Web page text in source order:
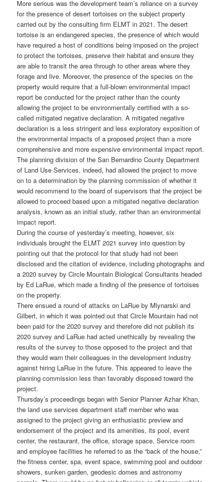
More serious was the development team’s reliance on a survey
for the presence of desert tortoises on the subject property
carried out by the consulting firm ELMT in 2021. The desert
tortoise is an endangered species, the presence of which would
have required a host of conditions being imposed on the project
to protect the tortoises, preserve their habitat and ensure they
are able to transit the area through to other areas where they
forage and live. Moreover, the presence of the species on the
property would require that a full-blown environmental impact
report be conducted for the project rather than the county
allowing the project to be environmentally certified with a so-
called mitigated negative declaration. A mitigated negative
declaration is a less stringent and less exploratory exposition of
the environmental impacts of a proposed project than a more
comprehensive and more expensive environmental impact report.
The planning division of the San Bernardino County Department
of Land Use Services, indeed, had allowed the project to move
on to a determination by the planning commission of whether it
would recommend to the board of supervisors that the project be
allowed to proceed based upon a mitigated negative declaration
analysis, known as an initial study, rather than an environmental
impact report.
During the course of yesterday’s meeting, however, six
individuals brought the ELMT 2021 survey into question by
pointing out that the protocol for that study had not been
disclosed and the citation of evidence, including photographs and
a 2020 survey by Circle Mountain Biological Consultants headed
by Ed LaRue, which made a finding of the presence of tortoises
on the property.
There ensued a round of attacks on LaRue by Mlynarski and
Gilbert, in which it was pointed out that Circle Mountain had not
been paid for the 2020 survey and therefore did not publish its
2020 survey and LaRue had acted unethically by revealing the
results of the survey to those opposed to the project and that
they would warn their colleagues in the development industry
against hiring LaRue in the future. This appeared to leave the
planning commission less than favorably disposed toward the
project.
Thursday’s proceedings began with Senior Planner Azhar Khan,
the land use services department staff member who was
assigned to the project giving an enthusiastic preview and
endorsement of the project and its amenities, its pool, event
center, the restaurant, the office, storage space. Service room
and employee facilities he referred to as the “back of the house,”
the fitness center, spa, event space, swimming pool and outdoor
showers, sunken garden, geodesic domes and astronomy